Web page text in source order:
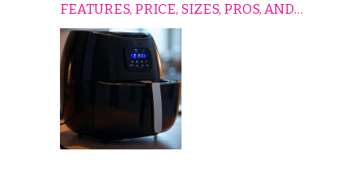
FEATURES, PRICE, SIZES, PROS, AND
CONS EXPLAINED SIMPLY